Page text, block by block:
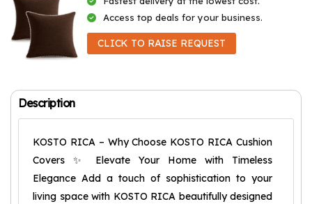
Access top deals for your business.
CLICK TO RAISE REQUEST
Description
KOSTO RICA – Why Choose KOSTO RICA Cushion
Covers ✨ Elevate Your Home with Timeless
Elegance Add a touch of sophistication to your
living space with KOSTO RICA beautifully designed